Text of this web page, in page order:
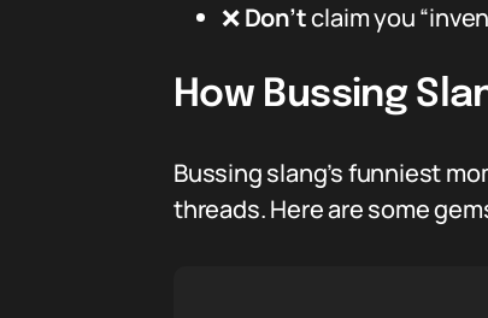
❌Don’tclaim you
How Bussing
Bussing slang’s funniest
threads. Here are some